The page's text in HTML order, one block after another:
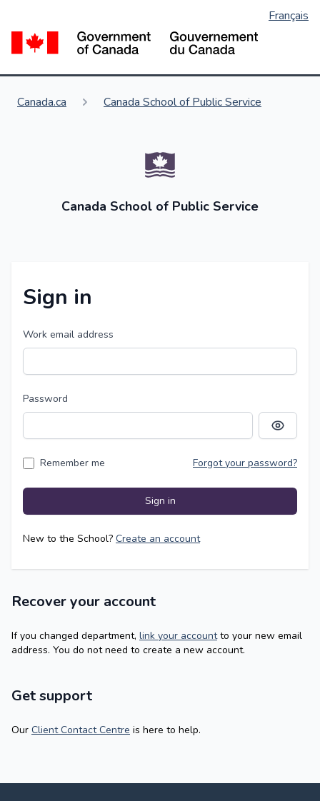
to
main
content
Français
You are here:
Canada.ca Canada School of Public Service
Canada School of Public Service
Sign in
Work email address
Password
Show
Remember me Forgot your password?
Sign in
New to the School? Create an account
Recover your account
If you changed department, link your accountto your new email
address. You do not need to create a new account.
Get support
Our Client Contact Centre is here to help.